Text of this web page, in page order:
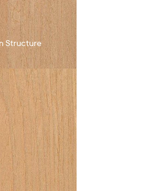
Structure